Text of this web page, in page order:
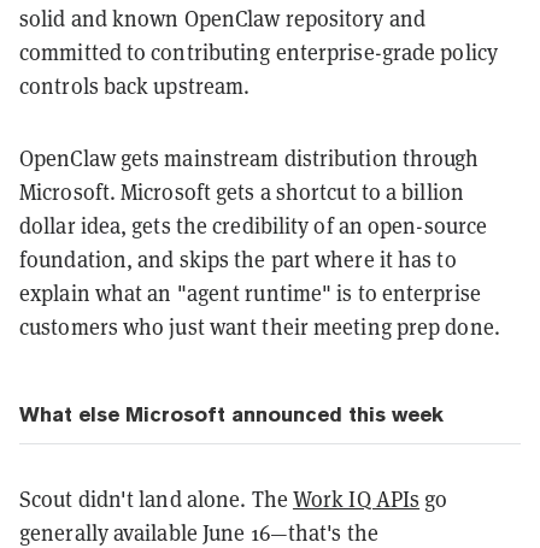
solid and known OpenClaw repository and
committed to contributing enterprise-grade policy
controls back upstream.
OpenClaw gets mainstream distribution through
Microsoft. Microsoft gets a shortcut to a billion
dollar idea, gets the credibility of an open-source
foundation, and skips the part where it has to
explain what an "agent runtime" is to enterprise
customers who just want their meeting prep done.
What else Microsoft announced this week
Scout didn't land alone. The Work IQ APIs go
generally available June 16—that's the